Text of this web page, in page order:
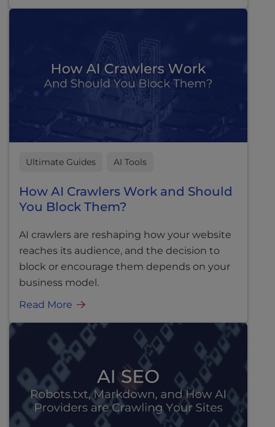
Ultimate Guides AI Tools
How AI Crawlers Work and Should
You Block Them?
AI crawlers are reshaping how your website
reaches its audience, and the decision to
block or encourage them depends on your
business model.
Read More